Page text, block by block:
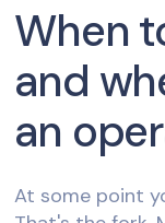
When
and
an
At some point